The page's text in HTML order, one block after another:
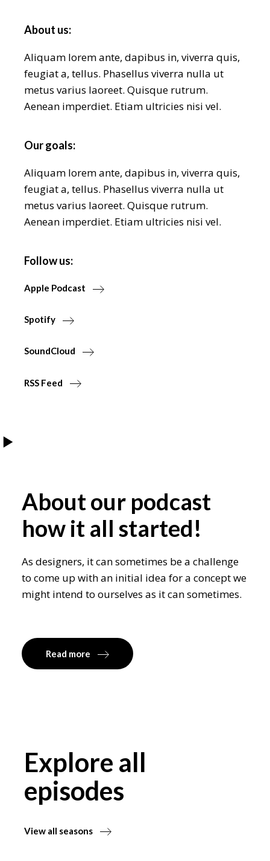
About us:
Aliquam lorem ante, dapibus in, viverra quis,
feugiat a, tellus. Phasellus viverra nulla ut
metus varius laoreet. Quisque rutrum.
Aenean imperdiet. Etiam ultricies nisi vel.
Our goals:
Aliquam lorem ante, dapibus in, viverra quis,
feugiat a, tellus. Phasellus viverra nulla ut
metus varius laoreet. Quisque rutrum.
Aenean imperdiet. Etiam ultricies nisi vel.
Follow us:
Apple Podcast
Spotify
SoundCloud
RSS Feed
About our podcast
how it all started!
As designers, it can sometimes be a challenge
to come up with an initial idea for a concept we
might intend to ourselves as it can sometimes.
Read more
Explore all
episodes
View all seasons